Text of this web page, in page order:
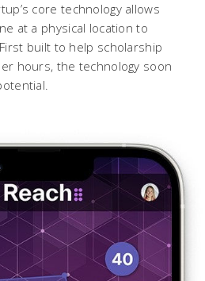
core technology allows
at a physical location to
built to help scholarship
hours, the technology soon